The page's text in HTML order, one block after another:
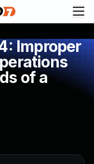
Improper
of a